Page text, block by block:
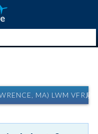
MA) LWM VFR扇